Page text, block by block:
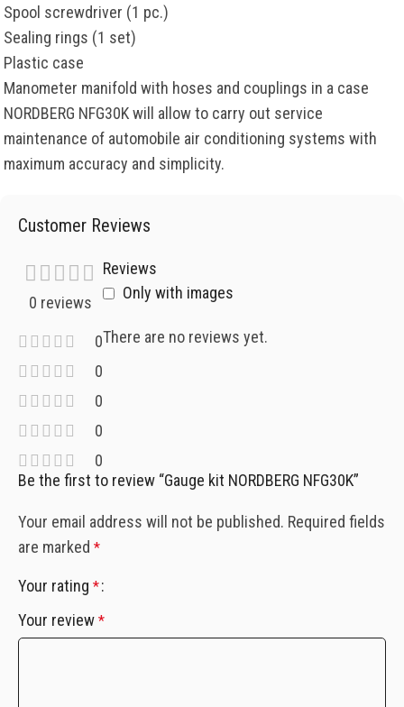
Spool screwdriver (1 pc.)
Sealing rings (1 set)
Plastic case
Manometer manifold with hoses and couplings in a case
NORDBERG NFG30K will allow to carry out service
maintenance of automobile air conditioning systems with
maximum accuracy and simplicity.
Customer Reviews
0 reviews
0
0
0
0
0
Reviews
Only with images
There are no reviews yet.
Be the first to review “Gauge kit NORDBERG NFG30K”
Your email address will not be published. Required fields
are marked *
Your rating *
Your review *